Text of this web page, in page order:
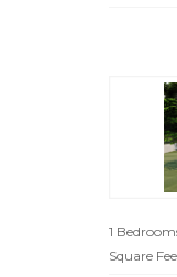
1
Square